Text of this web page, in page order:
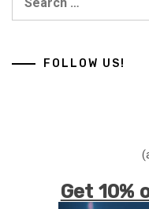
FOLLOW US!
Get 10%